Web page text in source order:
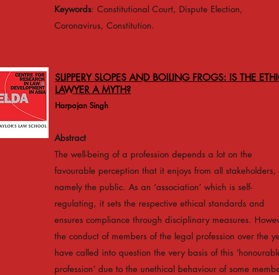
Keywords: Constitutional Court, Dispute Election,
Coronavirus, Constitution.
SLIPPERY SLOPES AND BOILING FROGS: IS THE
LAWYER A MYTH?
Harpajan Singh
Abstract
The well-being of a profession depends a lot on the
favourable perception that it enjoys from all stakeholders,
namely the public. As an ‘association’ which is self-
regulating, it sets the respective ethical standards and
ensures compliance through disciplinary measures.
the conduct of members of the legal profession over the
have called into question the very basis of this
profession’ due to the unethical behaviour of some